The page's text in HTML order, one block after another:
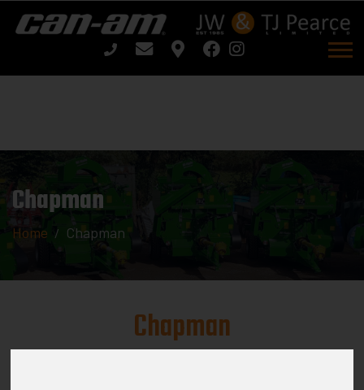
Chapman
Home Chapman
Chapman